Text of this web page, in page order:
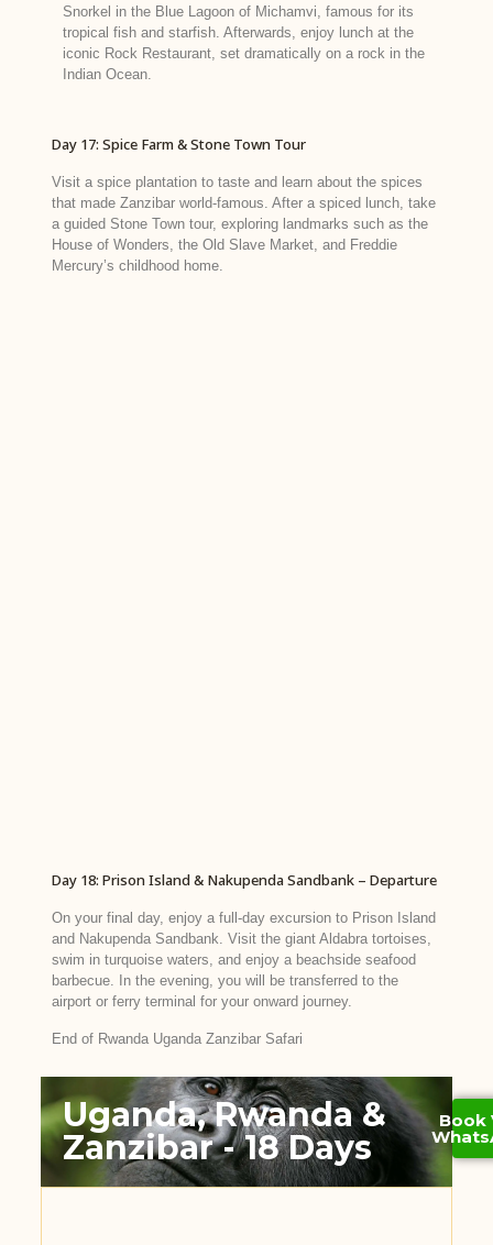
Snorkel in the Blue Lagoon of Michamvi, famous for its
tropical fish and starfish. Afterwards, enjoy lunch at the
iconic Rock Restaurant, set dramatically on a rock in the
Indian Ocean.
Day 17: Spice Farm & Stone Town Tour
Visit a spice plantation to taste and learn about the spices
that made Zanzibar world-famous. After a spiced lunch, take
a guided Stone Town tour, exploring landmarks such as the
House of Wonders, the Old Slave Market, and Freddie
Mercury’s childhood home.
Day 18: Prison Island & Nakupenda Sandbank – Departure
On your final day, enjoy a full-day excursion to Prison Island
and Nakupenda Sandbank. Visit the giant Aldabra tortoises,
swim in turquoise waters, and enjoy a beachside seafood
barbecue. In the evening, you will be transferred to the
airport or ferry terminal for your onward journey.
End of Rwanda Uganda Zanzibar Safari
Uganda, Rwanda &
Zanzibar - 18 Days
Book